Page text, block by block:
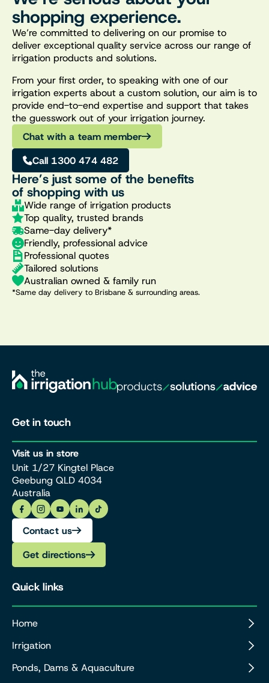
shopping experience.
We’re committed to delivering on our promise to
deliver exceptional quality service across our range of
irrigation products and solutions.
From your first order, to speaking with one of our
irrigation experts about a custom solution, our aim is to
provide end-to-end expertise and support that takes
the guesswork out of your irrigation journey.
Chat with a team member
Call 1300 474 482
Here’s just some of the benefits
of shopping with us
Wide range of irrigation products
Top quality, trusted brands
Same-day delivery*
Friendly, professional advice
Professional quotes
Tailored solutions
Australian owned & family run
*Same day delivery to Brisbane & surrounding areas.
Get in touch
Visit us in store
Unit 1/27 Kingtel Place
Geebung QLD 4034
Australia
Contact us
Get directions
Quick links
Home
Irrigation
Ponds, Dams & Aquaculture